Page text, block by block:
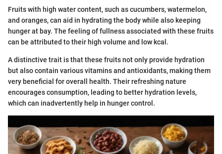
Fruits with high water content, such as cucumbers, watermelon,
and oranges, can aid in hydrating the body while also keeping
hunger at bay. The feeling of fullness associated with these fruits
can be attributed to their high volume and low kcal.
A distinctive trait is that these fruits not only provide hydration
but also contain various vitamins and antioxidants, making them
very beneficial for overall health. Their refreshing nature
encourages consumption, leading to better hydration levels,
which can inadvertently help in hunger control.